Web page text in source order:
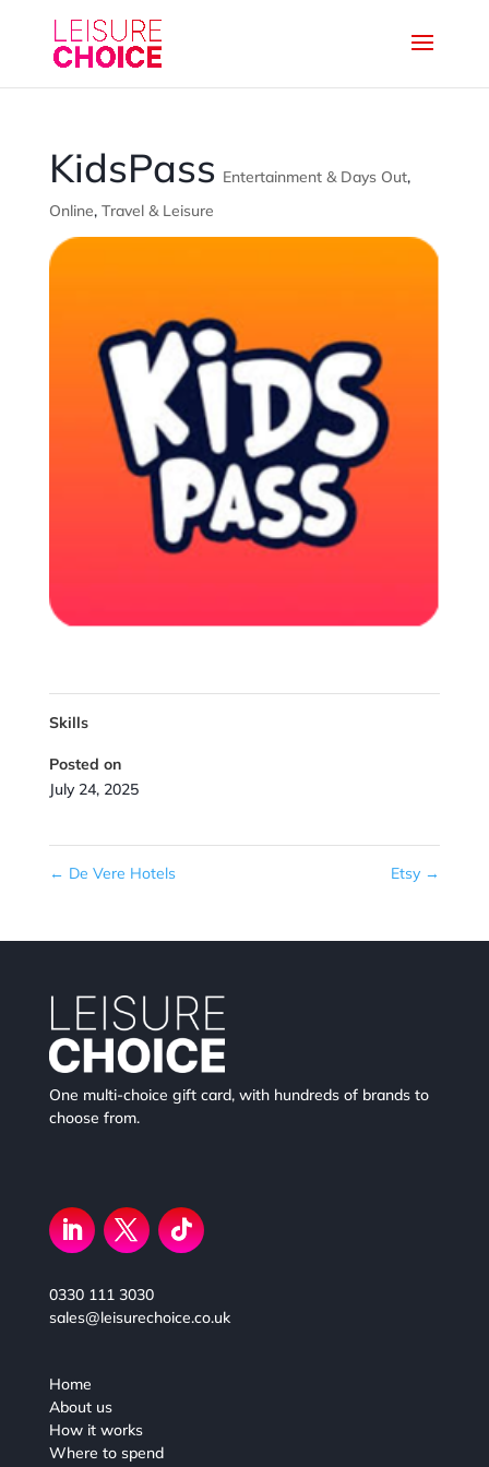
KidsPass Entertainment & Days Out,
Online, Travel & Leisure
Skills
Posted on
July 24, 2025
← De Vere Hotels Etsy →
One multi-choice gift card, with hundreds of brands to
choose from.
0330 111 3030
sales@leisurechoice.co.uk
Home
About us
How it works
Where to spend